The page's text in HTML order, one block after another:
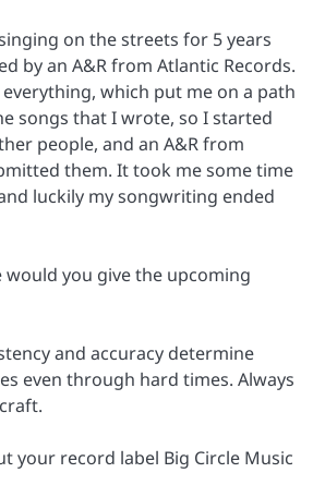
singing on the streets for 5 years
by an A&R from Atlantic Records.
which put me on a path
songs that I wrote, so I started
people, and an A&R from
them. It took me some time
luckily my songwriting ended
would you give the upcoming
and accuracy determine
even through hard times. Always
your record label Big Circle Music